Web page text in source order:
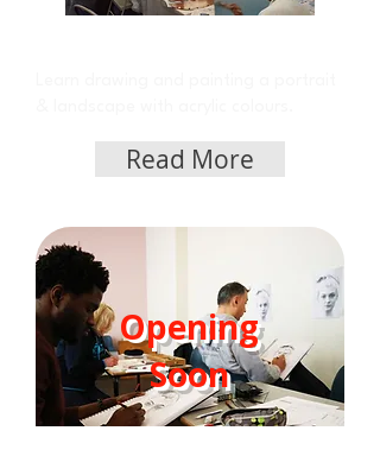
Read More
Opening
Soon